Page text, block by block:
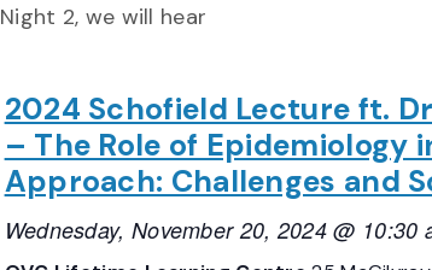
Night 2, we will hear
2024 Schofield Lecture ft.
– The Role of Epidemiology
Approach: Challenges and
Wednesday, November 20, 2024 @ 10:30